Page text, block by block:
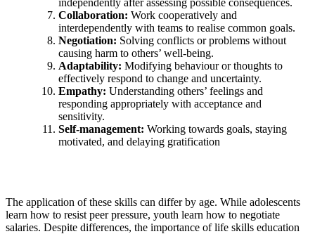
Collaboration: Work cooperatively and
interdependently with teams to realise common goals.
Negotiation: Solving conflicts or problems without
causing harm to others’ well-being.
Adaptability: Modifying behaviour or thoughts to
effectively respond to change and uncertainty.
Empathy: Understanding others’ feelings and
responding appropriately with acceptance and
sensitivity.
Self-management: Working towards goals, staying
motivated, and delaying gratification
The application of these skills can differ by age. While adolescents
learn how to resist peer pressure, youth learn how to negotiate
salaries. Despite differences, the importance of life skills education